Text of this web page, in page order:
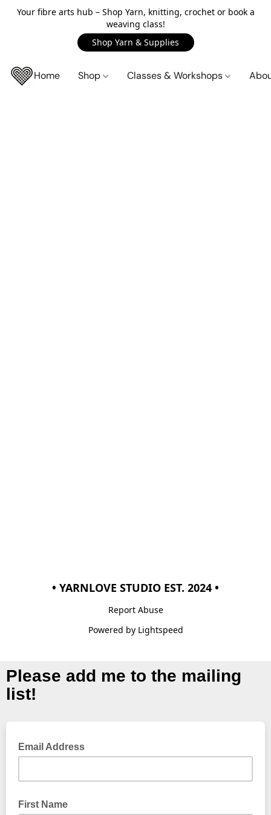
Your fibre arts hub – Shop Yarn, knitting, crochet or book a
weaving class!
Shop Yarn & Supplies
Home Shop Classes & Workshops
• YARNLOVE STUDIO EST. 2024 •
Report Abuse
Powered by Lightspeed